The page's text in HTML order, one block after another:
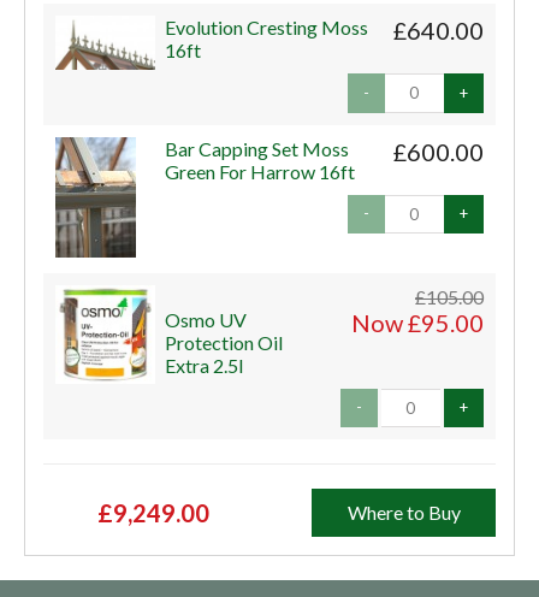
£640.00
Evolution Cresting Moss
16ft
- +
£600.00
Bar Capping Set Moss
Green For Harrow 16ft
- +
£105.00
Now £95.00
Osmo UV
Protection Oil
Extra 2.5l
- +
£9,249.00 Where to Buy